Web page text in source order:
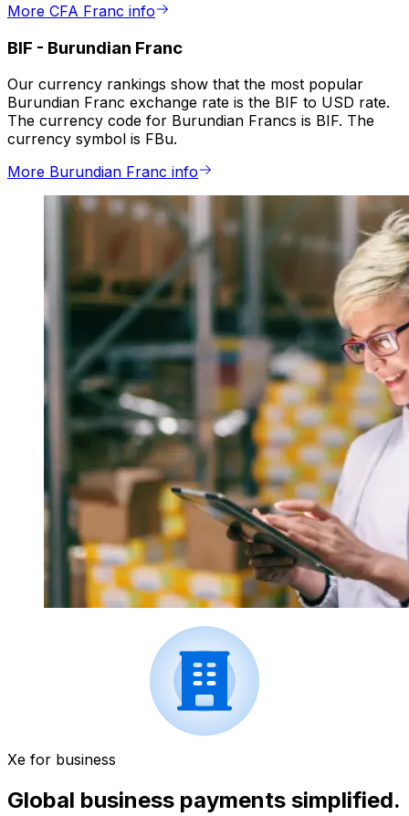
More CFA Franc info
BIF - Burundian Franc
Our currency rankings show that the most popular
Burundian Franc exchange rate is the BIF to USD rate.
The currency code for Burundian Francs is BIF. The
currency symbol is FBu.
More Burundian Franc info
Xe for business
Global business payments simplified.